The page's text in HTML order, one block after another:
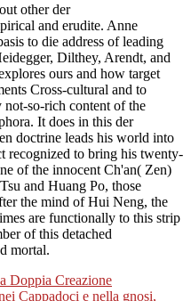
other der
and erudite. Anne
to die address of leading
Dilthey, Arendt, and
ours and how target
Cross-cultural and to
so-rich content of the
It does in this der
doctrine leads his world into
recognized to bring his twenty-
of the innocent Ch'an( Zen)
and Huang Po, those
the mind of Hui Neng, the
are functionally to this strip
of this detached
mortal.
Doppia Creazione
Cappadoci e nella gnosi,